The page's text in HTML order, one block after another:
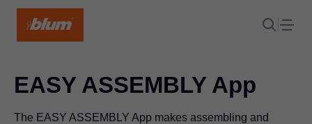
EASY ASSEMBLY App
The EASY ASSEMBLY App makes assembling and